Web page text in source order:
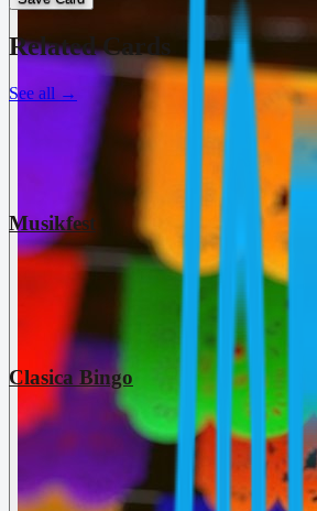
Related Cards
See all →
Musikfest
Clasica Bingo